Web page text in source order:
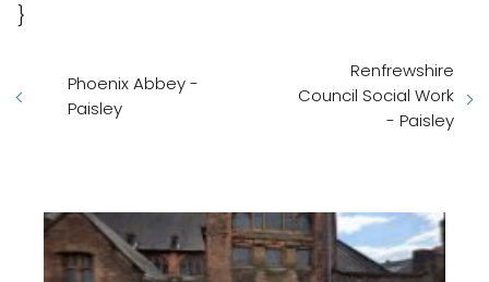
}
Phoenix Abbey -
Paisley
Renfrewshire
Council Social Work
- Paisley